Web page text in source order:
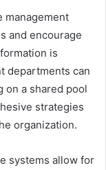
management
and encourage
is
departments can
on a shared pool
strategies
organization.
systems allow for